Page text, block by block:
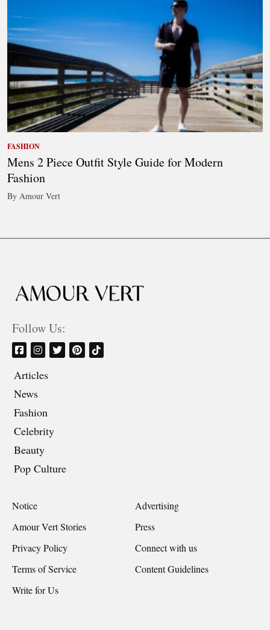
FASHION
Mens 2 Piece Outfit Style Guide for Modern
Fashion
By Amour Vert
Follow Us:
Articles
News
Fashion
Celebrity
Beauty
Pop Culture
Notice
Advertising
Amour Vert Stories
Press
Privacy Policy
Connect with us
Terms of Service
Content Guidelines
Write for Us